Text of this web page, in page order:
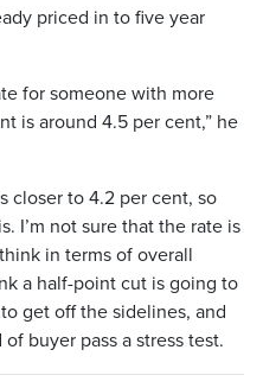
priced in to five year
for someone with more
is around 4.5 per cent,” he
closer to 4.2 per cent, so
I’m not sure that the rate is
in terms of overall
a half-point cut is going to
get off the sidelines, and
buyer pass a stress test.